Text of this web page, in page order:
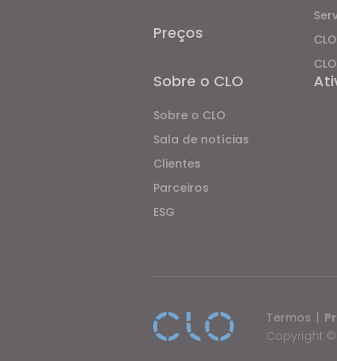
Preços
Sobre o CLO
Sobre o CLO
Sala de notícias
Clientes
Parceiros
ESG
Termos |
Copyright ©